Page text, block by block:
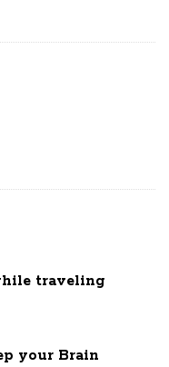
traveling
your Brain